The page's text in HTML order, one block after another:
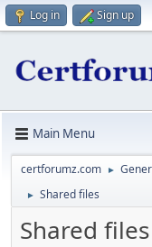
Log in Sign up
Main Menu
certforumz.com ►
► Shared files
Shared files